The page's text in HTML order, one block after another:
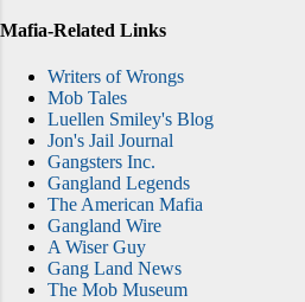
Mafia-Related Links
Writers of Wrongs
Mob Tales
Luellen Smiley's Blog
Jon's Jail Journal
Gangsters Inc.
Gangland Legends
The American Mafia
Gangland Wire
A Wiser Guy
Gang Land News
The Mob Museum